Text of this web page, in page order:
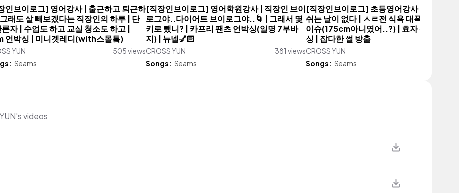
인브이로그] 영어강사 | 출근하고 퇴근하
래도 살 빼보겠다는 직장인의 하루 | 단
자 | 수업도 하고 교실 청소도 하고 |
언박싱 | 미니겟레디(with스몰톸)
YUN
505 views
Seams
[직장인브이로그] 영어학원강사 | 직장인 브이
로그야..다이어트 브이로그야..🌀 | 그래서 몇
키로 뺐니? | 카프리 팬츠 언박싱(일명 7부바
지) | 뉴넬💅🏻
CROSS YUN
381 views
Songs: Seams
[직장인브이로그] 초등영어강사 | 이제 진짜
쉬는 날이 없다 | ㅅㄹ전 식욕 대폭발 | 키재
이슈(175cm아니였어..?) | 효자 쳇gpt | 언
싱 | 잡다한 썰 방출
CROSS YUN
Songs: Seams
videos